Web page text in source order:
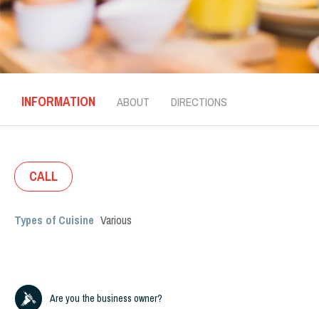
INFORMATION ABOUT DIRECTIONS
CALL
Types of Cuisine Various
Are you the business owner?